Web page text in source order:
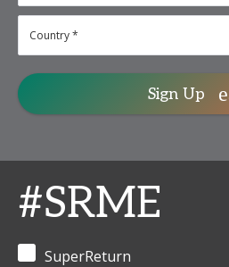
Sign Up
#SRME
SuperReturn